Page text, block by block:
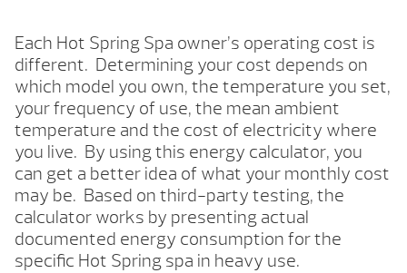
Each Hot Spring Spa owner’s operating cost is
different. Determining your cost depends on
which model you own, the temperature you set,
your frequency of use, the mean ambient
temperature and the cost of electricity where
you live. By using this energy calculator, you
can get a better idea of what your monthly cost
may be. Based on third-party testing, the
calculator works by presenting actual
documented energy consumption for the
specific Hot Spring spa in heavy use.